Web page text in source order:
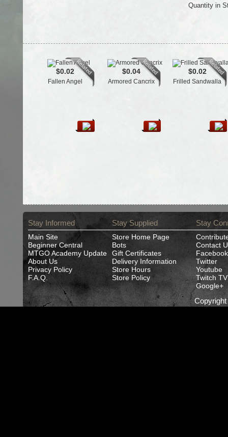
Quantity in
$0.02
Fallen Angel
$0.04
Armored Cancrix
$0.02
Frilled Sandwalla
Stay Informed
Main Site
Beginner Central
MTGO Academy Update
About Us
Privacy Policy
F.A.Q.
Stay Supplied
Store Home Page
Bots
Gift Certificates
Delivery Information
Store Hours
Store Policy
Stay
Contact
Facebook
Twitter
Youtube
Twitch TV
Google+